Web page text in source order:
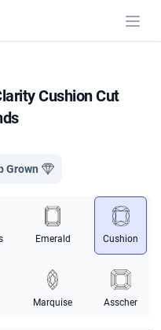
Cushion Cut
Grown
Emerald Cushion
Marquise Asscher